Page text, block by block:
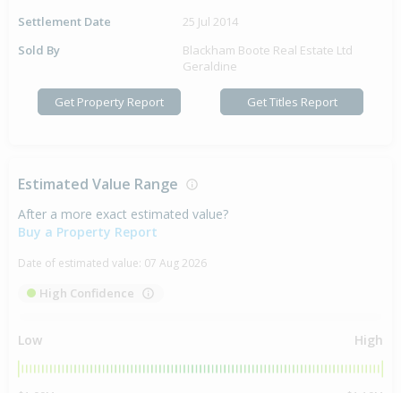
Settlement Date
25 Jul 2014
Sold By
Blackham Boote Real Estate Ltd
Geraldine
Get Property Report Get Titles Report
Estimated Value Range
After a more exact estimated value?
Buy a Property Report
Date of estimated value: 07 Aug 2026
High Confidence
Low High